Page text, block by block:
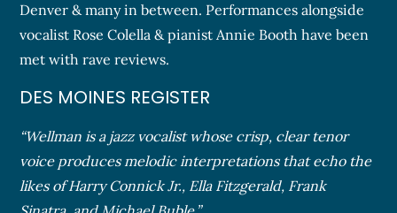
Denver & many in between. Performances alongside
vocalist Rose Colella & pianist Annie Booth have been
met with rave reviews.
DES MOINES REGISTER
“Wellman is a jazz vocalist whose crisp, clear tenor
voice produces melodic interpretations that echo the
likes of Harry Connick Jr., Ella Fitzgerald, Frank